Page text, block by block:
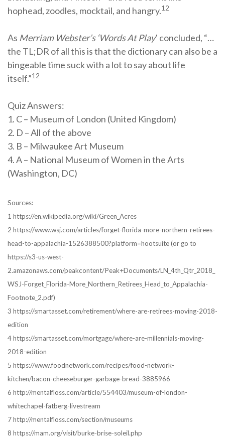
hophead, zoodles, mocktail, and hangry.12
As Merriam Webster’s ‘Words At Play’ concluded, “…
the TL;DR of all this is that the dictionary can also be a
bingeable time suck with a lot to say about life
itself.”12
Quiz Answers:
1. C – Museum of London (United Kingdom)
2. D – All of the above
3. B – Milwaukee Art Museum
4. A – National Museum of Women in the Arts
(Washington, DC)
Sources:
1 https://en.wikipedia.org/wiki/Green_Acres
2 https://www.wsj.com/articles/forget-florida-more-northern-retirees-
head-to-appalachia-1526388500?platform=hootsuite (or go to
https://s3-us-west-
2.amazonaws.com/peakcontent/Peak+Documents/LN_4th_Qtr_2018_
WSJ-Forget_Florida-More_Northern_Retirees_Head_to_Appalachia-
Footnote_2.pdf)
3 https://smartasset.com/retirement/where-are-retirees-moving-2018-
edition
4 https://smartasset.com/mortgage/where-are-millennials-moving-
2018-edition
5 https://www.foodnetwork.com/recipes/food-network-
kitchen/bacon-cheeseburger-garbage-bread-3885966
6 http://mentalfloss.com/article/554403/museum-of-london-
whitechapel-fatberg-livestream
7 http://mentalfloss.com/section/museums
8 https://mam.org/visit/burke-brise-soleil.php